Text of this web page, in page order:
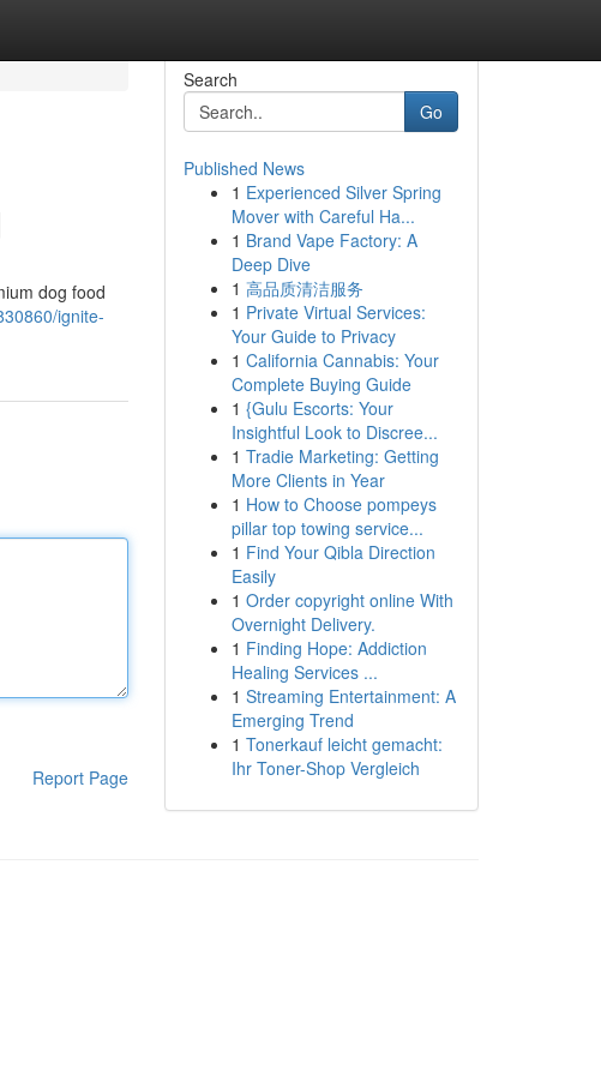
dog food
ignite-
Report Page
Search
Go
Published News
1 Experienced Silver Spring
Mover with Careful Ha...
1 Brand Vape Factory: A
Deep Dive
1 高品质清洁服务
1 Private Virtual Services:
Your Guide to Privacy
1 California Cannabis: Your
Complete Buying Guide
1 {Gulu Escorts: Your
Insightful Look to Discree...
1 Tradie Marketing: Getting
More Clients in Year
1 How to Choose pompeys
pillar top towing service...
1 Find Your Qibla Direction
Easily
1 Order copyright online With
Overnight Delivery.
1 Finding Hope: Addiction
Healing Services ...
1 Streaming Entertainment: A
Emerging Trend
1 Tonerkauf leicht gemacht:
Ihr Toner-Shop Vergleich